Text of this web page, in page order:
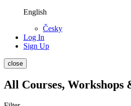
English
Česky
Log In
Sign Up
close
All Courses, Workshops